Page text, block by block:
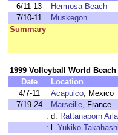
6/11-13
Hermosa Beach
7/10-11
Muskegon
Summary
1999 Volleyball World
Date
Location
4/7-11
Acapulco, Mexico
7/19-24
Marseille, France
: d. Rattanaporn
: l. Yukiko Takahashi